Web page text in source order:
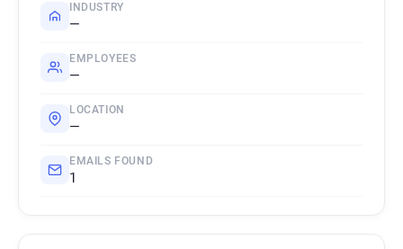
INDUSTRY
—
EMPLOYEES
—
LOCATION
—
EMAILS FOUND
1